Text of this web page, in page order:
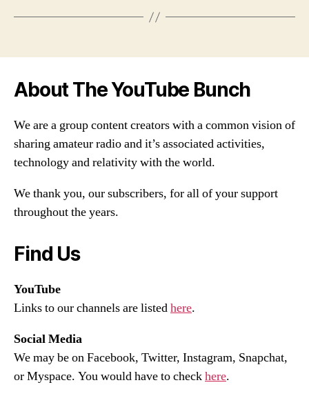
About The YouTube Bunch
We are a group content creators with a common vision of
sharing amateur radio and it’s associated activities,
technology and relativity with the world.
We thank you, our subscribers, for all of your support
throughout the years.
Find Us
YouTube
Links to our channels are listedhere.
Social Media
We may be on Facebook, Twitter, Instagram, Snapchat,
or Myspace. You would have to checkhere.